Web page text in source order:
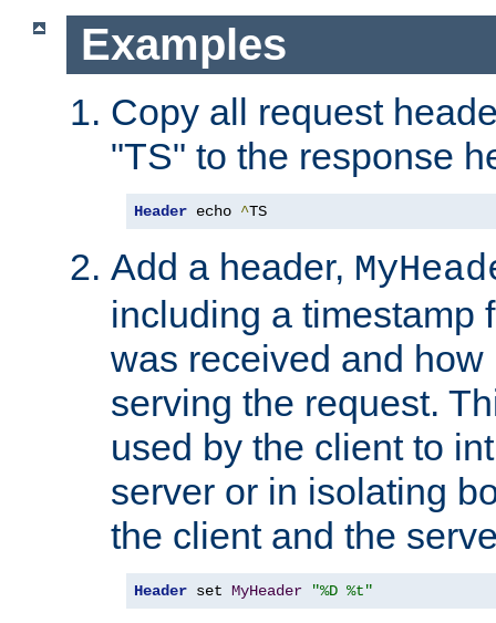
Examples
Copy all request
"TS" to the response
Header echo ^TS
Add a header,
including a timestamp
was received and
serving the request.
used by the client to
server or in isolating
the client and the
Header set MyHeader "%D %t"